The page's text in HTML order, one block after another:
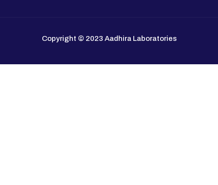
Copyright © 2023 Aadhira Laboratories